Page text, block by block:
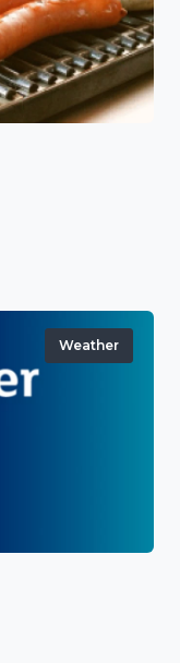
Weather